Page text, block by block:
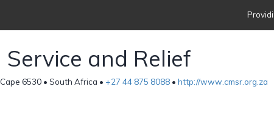
and Relief
6530 • South Africa • +27 44 875 8088 • http://www.cmsr.org.za